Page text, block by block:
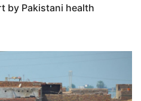
by Pakistani health